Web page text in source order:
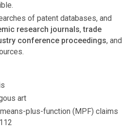
of patent databases, and
research journals,trade
conference proceedings, and
art
plus-function (MPF) claims